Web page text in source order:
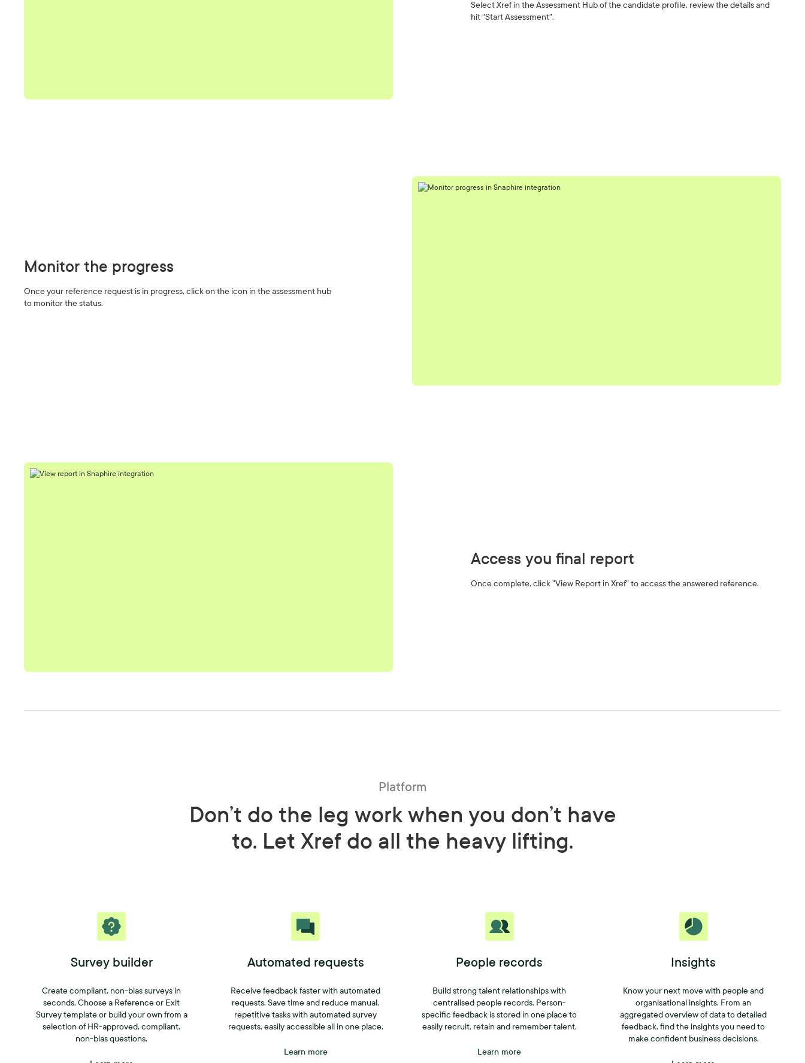
Select Xref in the Assessment Hub of the candidate profile, review the details and
hit "Start Assessment".
Monitor the progress
Once your reference request is in progress, click on the icon in the assessment hub
to monitor the status.
Access you final report
Once complete, click "View Report in Xref" to access the answered reference.
Platform
Don’t do the leg work when you don’t have
to. Let Xref do all the heavy lifting.
Survey builder
Create compliant, non-bias surveys in
seconds. Choose a Reference or Exit
Survey template or build your own from a
selection of HR-approved, compliant,
non-bias questions.
Automated requests
Receive feedback faster with automated
requests. Save time and reduce manual,
repetitive tasks with automated survey
requests, easily accessible all in one place.
Learn more
People records
Build strong talent relationships with
centralised people records. Person-
specific feedback is stored in one place to
easily recruit, retain and remember talent.
Learn more
Insights
Know your next move with people and
organisational insights. From an
aggregated overview of data to detailed
feedback, find the insights you need to
make confident business decisions.